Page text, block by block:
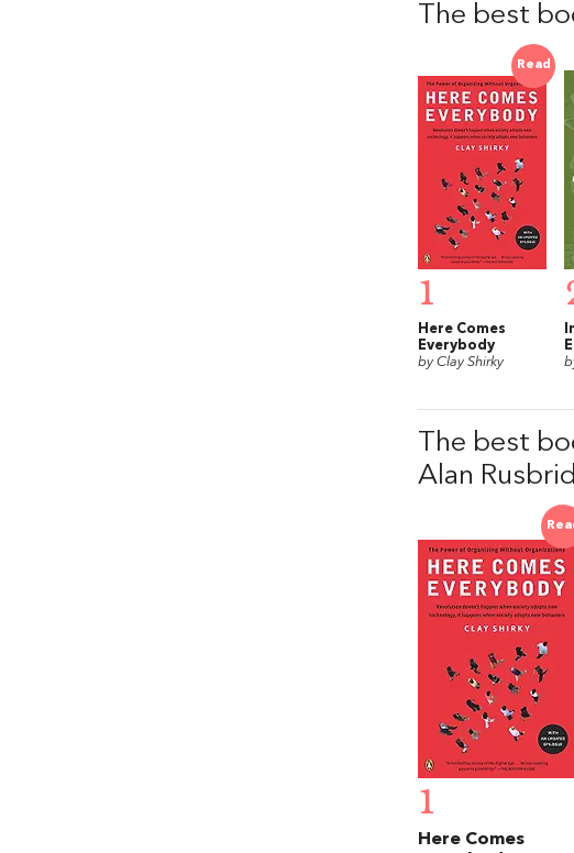
The best
Read
1
Here Comes
Everybody
by Clay Shirky
The best
Alan
1
Here Comes